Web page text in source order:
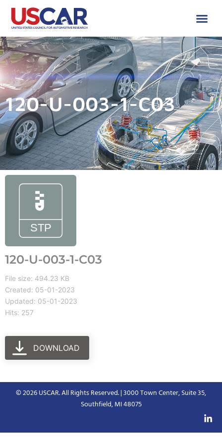
120-U-003-1-C03
120-U-003-1-C03
File size: 494.23 KB
Created: 05-01-2023
Updated: 05-01-2023
Hits: 257
DOWNLOAD
© 2026 USCAR. All Rights Reserved. | 3000 Town Center, Suite 35,
Southfield, MI 48075